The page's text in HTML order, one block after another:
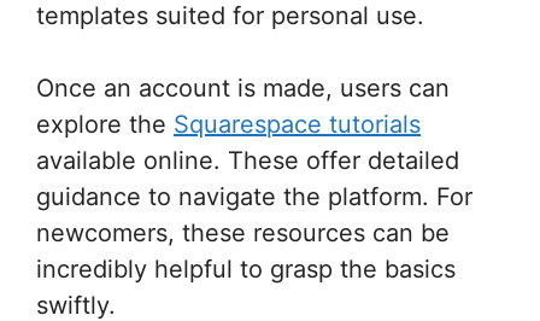
templates suited for personal use.
Once an account is made, users can
explore the Squarespace tutorials
available online. These offer detailed
guidance to navigate the platform. For
newcomers, these resources can be
incredibly helpful to grasp the basics
swiftly.